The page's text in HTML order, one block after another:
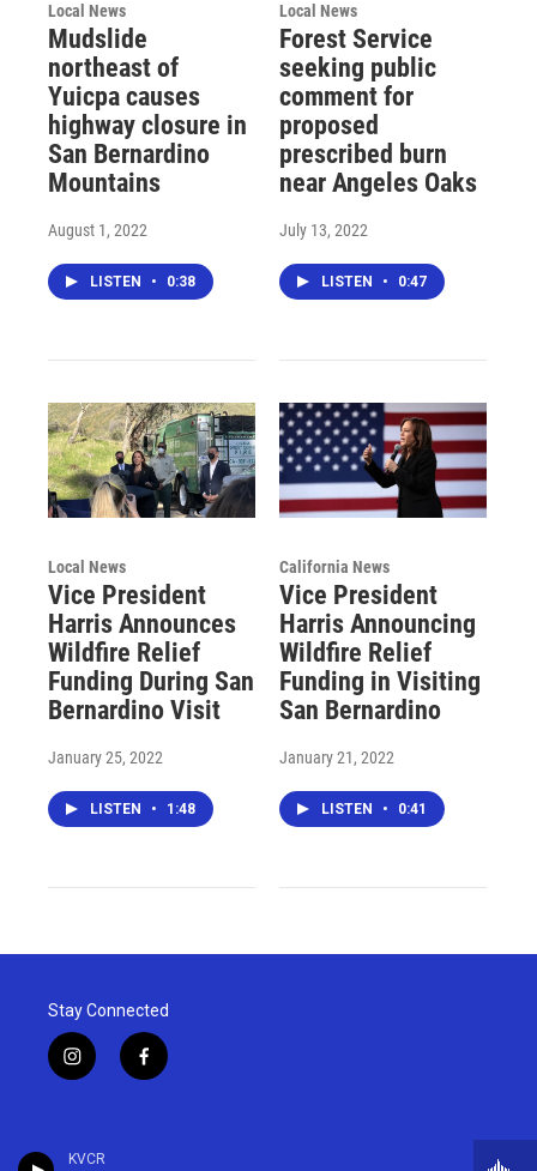
KVCR
Local News
Mudslide
northeast of
Yuicpa causes
highway closure in
San Bernardino
Mountains
August 1, 2022
LISTEN • 0:38
Local News
Forest Service
seeking public
comment for
proposed
prescribed burn
near Angeles Oaks
July 13, 2022
LISTEN • 0:47
Local News
Vice President
Harris Announces
Wildfire Relief
Funding During San
Bernardino Visit
January 25, 2022
LISTEN • 1:48
California News
Vice President
Harris Announcing
Wildfire Relief
Funding in Visiting
San Bernardino
January 21, 2022
LISTEN • 0:41
Stay Connected
i
n
a
f
a